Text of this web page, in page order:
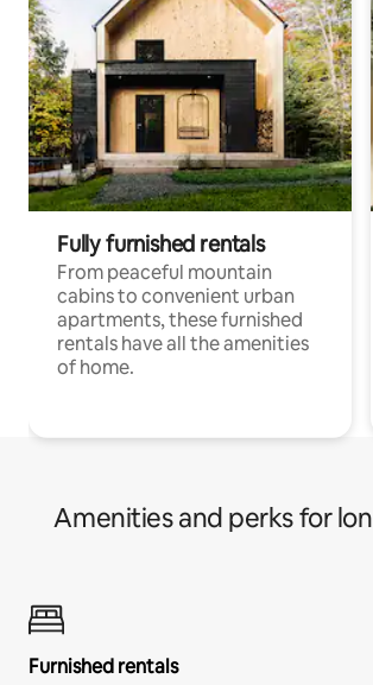
Fully furnished rentals
From peaceful mountain
cabins to convenient urban
apartments, these furnished
rentals have all the amenities
of home.
Amenities and perks for
Furnished rentals